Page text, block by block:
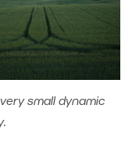
small dynamic